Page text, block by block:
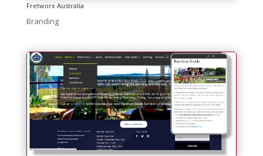
Fretworx Australia
Branding